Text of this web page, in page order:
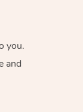
you.
and